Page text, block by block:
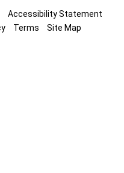
Accessibility Statement
Terms Site Map